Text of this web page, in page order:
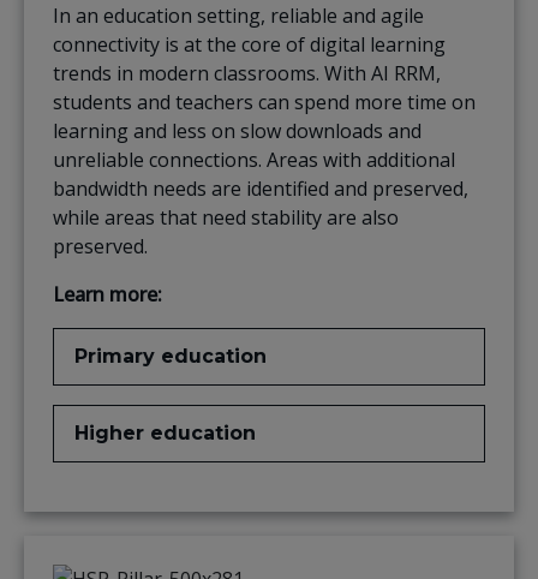
In an education setting, reliable and agile
connectivity is at the core of digital learning
trends in modern classrooms. With AI RRM,
students and teachers can spend more time on
learning and less on slow downloads and
unreliable connections. Areas with additional
bandwidth needs are identified and preserved,
while areas that need stability are also
preserved.
Learn more:
Primary education
Higher education